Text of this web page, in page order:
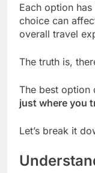
Each option
choice can
overall travel
The truth is,
The best option
just where you
Let’s break it